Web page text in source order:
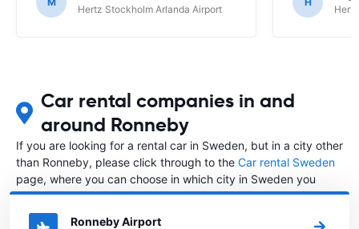
Hertz Stockholm Arlanda Airport
Car rental companies in and
around Ronneby
If you are looking for a rental car in Sweden, but in a city other
than Ronneby, please click through to the Car rental Sweden
page, where you can choose in which city in Sweden you
want to rent a car.
Ronneby Airport